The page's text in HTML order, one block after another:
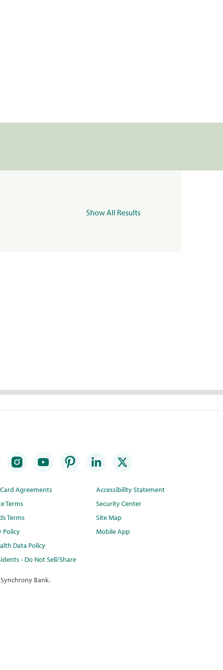
Show All Results
Agreements
Terms
Terms
Policy
Data Policy
- Do Not Sell/Share
Accessibility Statement
Security Center
Site Map
Mobile App
Bank.